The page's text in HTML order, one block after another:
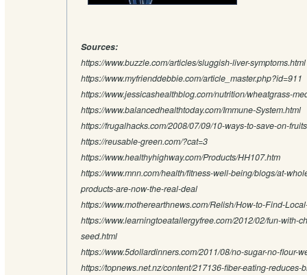
Sources:
https://www.buzzle.com/articles/sluggish-liver-symptoms.html
https://www.myfrienddebbie.com/article_master.php?id=911
https://www.jessicashealthblog.com/nutrition/wheatgrass-
https://www.balancedhealthtoday.com/Immune-System.html
https://frugalhacks.com/2008/07/09/10-ways-to-save-on-
https://reusable-green.com/?cat=3
https://www.healthyhighway.com/Products/HH107.htm
https://www.mnn.com/health/fitness-well-being/blogs/at-
products-are-now-the-real-deal
https://www.motherearthnews.com/Relish/How-to-Find-
https://www.learningtoeatallergyfree.com/2012/02/fun-with-
seed.html
https://www.5dollardinners.com/2011/08/no-sugar-no-flour-
https://topnews.net.nz/content/217136-fiber-eating-reduces-